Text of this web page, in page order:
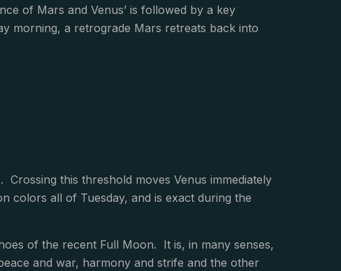
of Mars and Venus’ is followed by a key
morning, a retrograde Mars retreats back into
this threshold moves Venus immediately
colors all of Tuesday, and is exact during the
of the recent Full Moon. It is, in many senses,
and war, harmony and strife and the other